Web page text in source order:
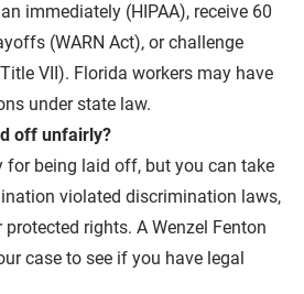
immediately (HIPAA), receive 60
(WARN Act), or challenge
VII). Florida workers may have
under state law.
off unfairly?
for being laid off, but you can take
violated discrimination laws,
protected rights. A Wenzel Fenton
case to see if you have legal